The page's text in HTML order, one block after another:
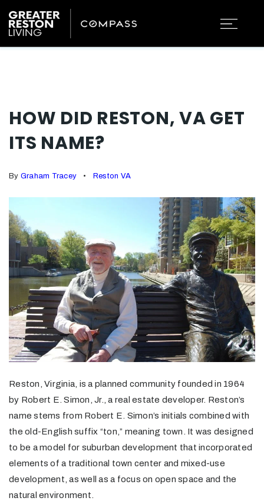
HOW DID RESTON, VA GET
ITS NAME?
By Graham Tracey Reston VA
Reston, Virginia, is a planned community founded in 1964
by Robert E. Simon, Jr., a real estate developer. Reston’s
name stems from Robert E. Simon’s initials combined with
the old-English suffix “ton,” meaning town. It was designed
to be a model for suburban development that incorporated
elements of a traditional town center and mixed-use
development, as well as a focus on open space and the
natural environment.